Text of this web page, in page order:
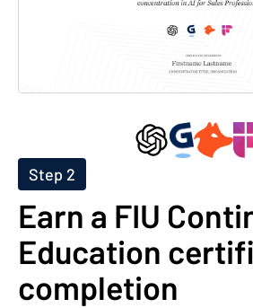
Step 2
Earn a FIU
Education
completion